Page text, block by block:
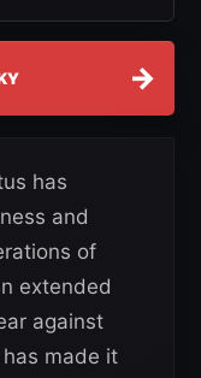
→
has
and
of
extended
against
made it